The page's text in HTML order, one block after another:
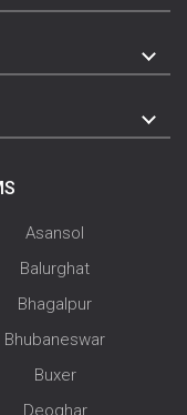
Asansol
Balurghat
Bhagalpur
Bhubaneswar
Buxer
Deoghar